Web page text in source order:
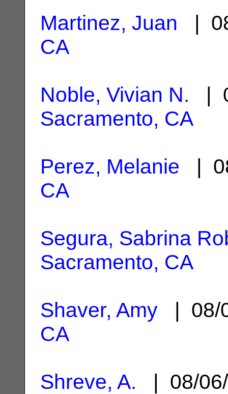
Martinez, Juan |
CA
Noble, Vivian N. |
Sacramento, CA
Perez, Melanie |
CA
Segura, Sabrina
Sacramento, CA
Shaver, Amy | 08/
CA
Shreve, A. | 08/